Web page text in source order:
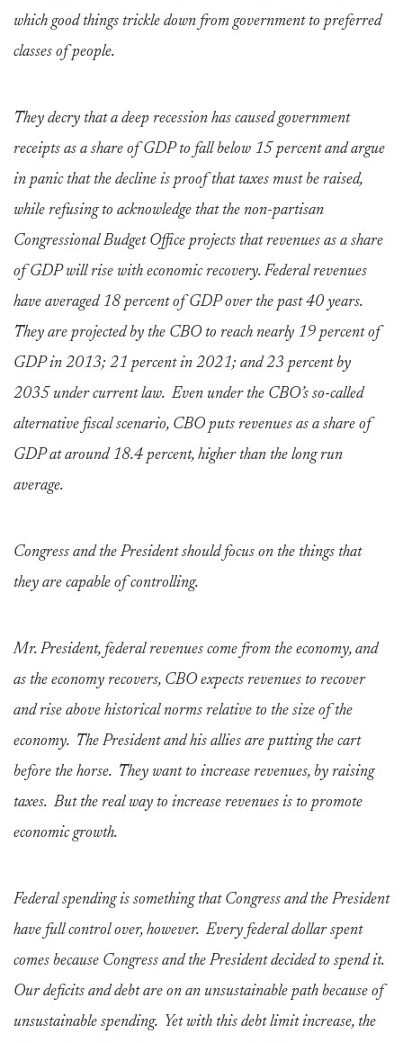
which good things trickle down from government to preferred
classes of people.
They decry that a deep recession has caused government
receipts as a share of GDP to fall below 15 percent and argue
in panic that the decline is proof that taxes must be raised,
while refusing to acknowledge that the non-partisan
Congressional Budget Office projects that revenues as a share
of GDP will rise with economic recovery. Federal revenues
have averaged 18 percent of GDP over the past 40 years.
They are projected by the CBO to reach nearly 19 percent of
GDP in 2013; 21 percent in 2021; and 23 percent by
2035 under current law. Even under the CBO’s so-called
alternative fiscal scenario, CBO puts revenues as a share of
GDP at around 18.4 percent, higher than the long run
average.
Congress and the President should focus on the things that
they are capable of controlling.
Mr. President, federal revenues come from the economy, and
as the economy recovers, CBO expects revenues to recover
and rise above historical norms relative to the size of the
economy. The President and his allies are putting the cart
before the horse. They want to increase revenues, by raising
taxes. But the real way to increase revenues is to promote
economic growth.
Federal spending is something that Congress and the President
have full control over, however. Every federal dollar spent
comes because Congress and the President decided to spend it.
Our deficits and debt are on an unsustainable path because of
unsustainable spending. Yet with this debt limit increase, the